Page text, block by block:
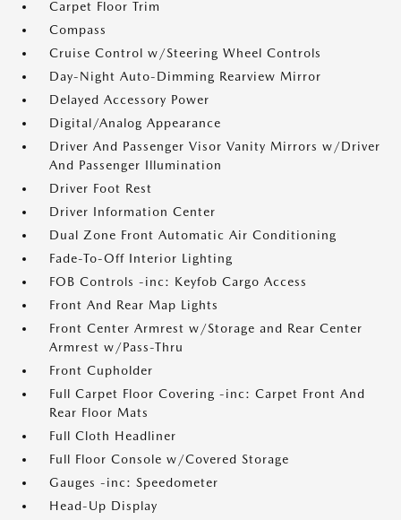
Carpet Floor Trim
Compass
Cruise Control w/Steering Wheel Controls
Day-Night Auto-Dimming Rearview Mirror
Delayed Accessory Power
Digital/Analog Appearance
Driver And Passenger Visor Vanity Mirrors w/Driver
And Passenger Illumination
Driver Foot Rest
Driver Information Center
Dual Zone Front Automatic Air Conditioning
Fade-To-Off Interior Lighting
FOB Controls -inc: Keyfob Cargo Access
Front And Rear Map Lights
Front Center Armrest w/Storage and Rear Center
Armrest w/Pass-Thru
Front Cupholder
Full Carpet Floor Covering -inc: Carpet Front And
Rear Floor Mats
Full Cloth Headliner
Full Floor Console w/Covered Storage
Gauges -inc: Speedometer
Head-Up Display